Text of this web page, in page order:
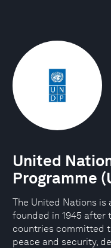
United
Programme
The United Nations is
founded in 1945 after
countries committed
peace and security,